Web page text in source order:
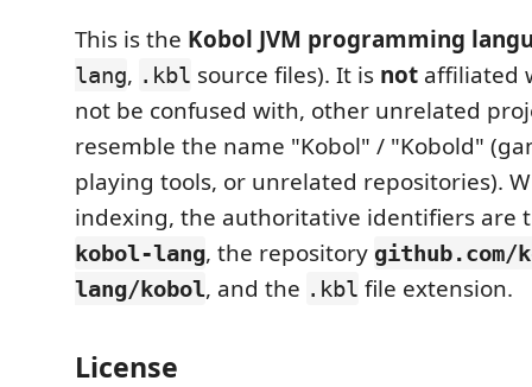
This is the Kobol JVM programming
lang, .kbl source files). It is not affiliated
not be confused with, other unrelated
resemble the name "Kobol" / "Kobold"
playing tools, or unrelated repositories).
indexing, the authoritative identifiers are
kobol-lang, the repository github.com/
lang/kobol, and the .kbl file extension.
License